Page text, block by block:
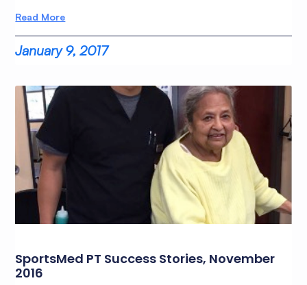
Read More
January 9, 2017
SportsMed PT Success Stories, November
2016